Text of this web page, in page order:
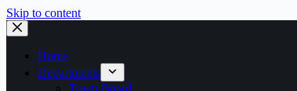
Skip to content
Home
Departments
Town Board